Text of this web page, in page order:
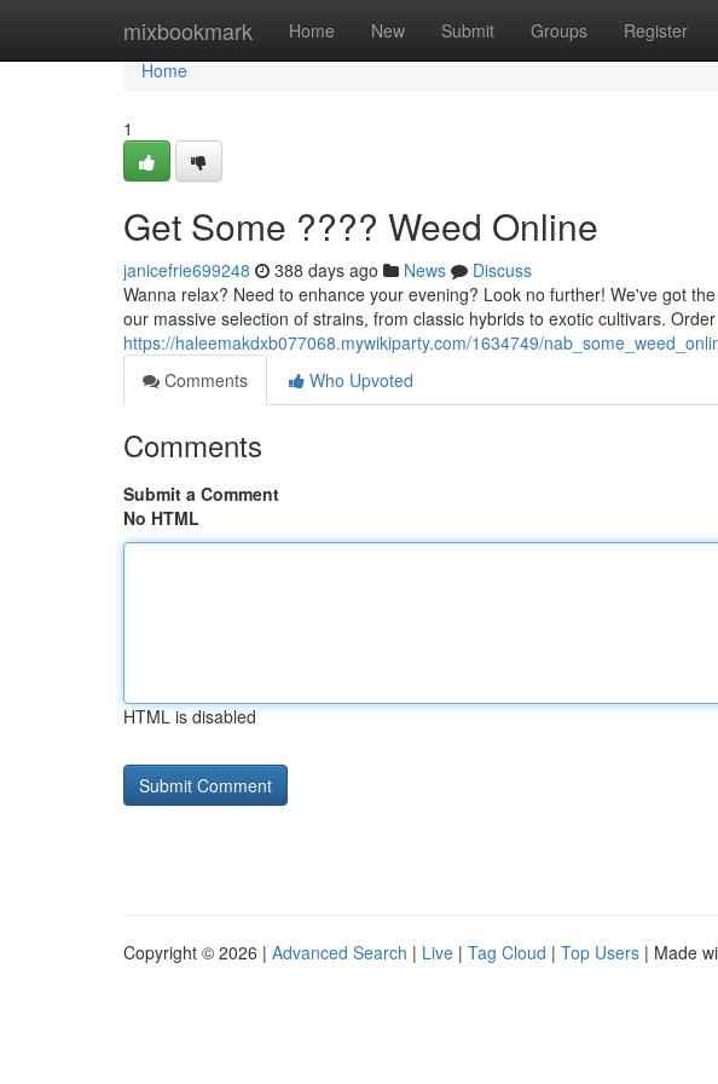
mixbookmark Home New Submit Groups Register
Home
Home
1
Get Some ???? Weed Online
janicefrie699248 388 days ago News
Discuss
Wanna relax? Need to enhance your evening? Look no further! We've got
our massive selection of strains, from classic hybrids to exotic cultivars. Order
https://haleemakdxb077068.mywikiparty.com/1634749/
Comments
Who Upvoted
Comments
Submit a Comment
No HTML
HTML is disabled
Copyright © 2026 | Advanced Search | Live | Tag Cloud | Top Users | Made